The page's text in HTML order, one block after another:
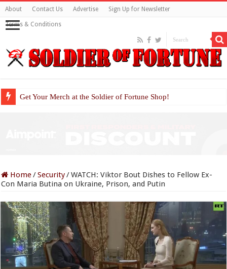
About Contact Us Advertise Sign Up for Newsletter
Terms & Conditions
Get Your Merch at the Soldier of Fortune Shop!
Home/Security/WATCH: Viktor Bout Dishes to Fellow Ex-
Con Maria Butina on Ukraine, Prison, and Putin